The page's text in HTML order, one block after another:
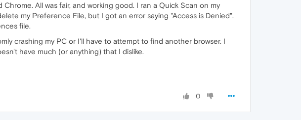
All was fair, and working good. I ran a Quick Scan on my
my Preference File, but I got an error saying "Access is Denied".
file.
crashing my PC or I'll have to attempt to find another browser. I
have much (or anything) that I dislike.
0